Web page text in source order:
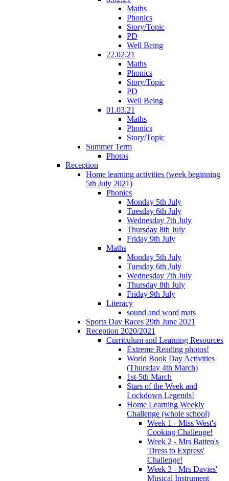
Maths
Phonics
Story/Topic
PD
Well Being
22.02.21
Maths
Phonics
Story/Topic
PD
Well Being
01.03.21
Maths
Phonics
Story/Topic
Summer Term
Photos
Reception
Home learning activities (week beginning
5th July 2021)
Phonics
Monday 5th July
Tuesday 6th July
Wednesday 7th July
Thursday 8th July
Friday 9th July
Maths
Monday 5th July
Tuesday 6th July
Wednesday 7th July
Thursday 8th July
Friday 9th July
Literacy
sound and word mats
Sports Day Races 29th June 2021
Reception 2020/2021
Curriculum and Learning Resources
Extreme Reading photos!
World Book Day Activities
(Thursday 4th March)
1st-5th March
Stars of the Week and
Lockdown Legends!
Home Learning Weekly
Challenge (whole school)
Week 1 - Miss West's
Cooking Challenge!
Week 2 - Mrs Batten's
'Dress to Express'
Challenge!
Week 3 - Mrs Davies'
Musical Instrument